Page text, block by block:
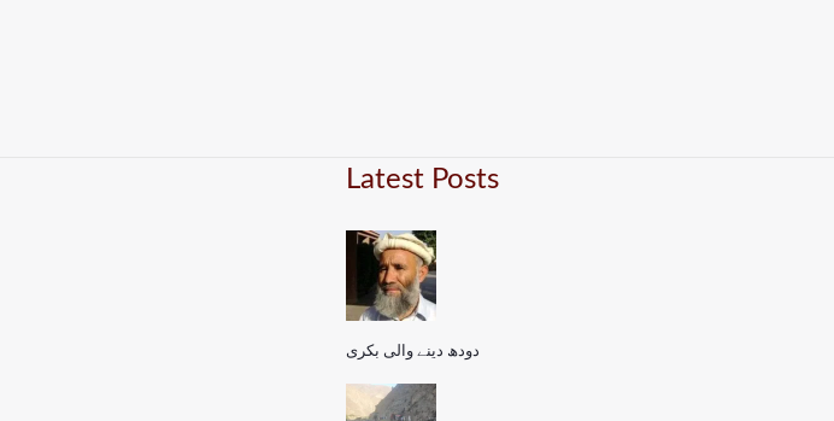
Latest Posts
دودھ دینے والی بکری